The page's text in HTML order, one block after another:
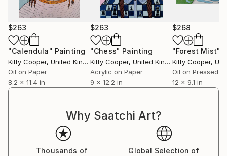
Thank you!
$263
"Calendula" Painting
Kitty Cooper, United Kingdom
Oil on Paper
8.2 x 11.4 in
$263
"Chess" Painting
Kitty Cooper, United Kingdom
Acrylic on Paper
9 x 12.2 in
$268
"Forest Mist"
Kitty Cooper,
12 x 9.1 in
Why Saatchi Art?
Thousands of
Global Selection of